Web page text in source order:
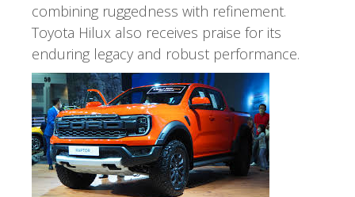
combining ruggedness with refinement.
Toyota Hilux also receives praise for its
enduring legacy and robust performance.